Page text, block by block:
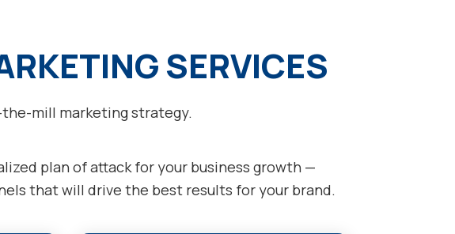
SERVICES
mill marketing strategy.
plan of attack for your business growth —
that will drive the best results for your brand.